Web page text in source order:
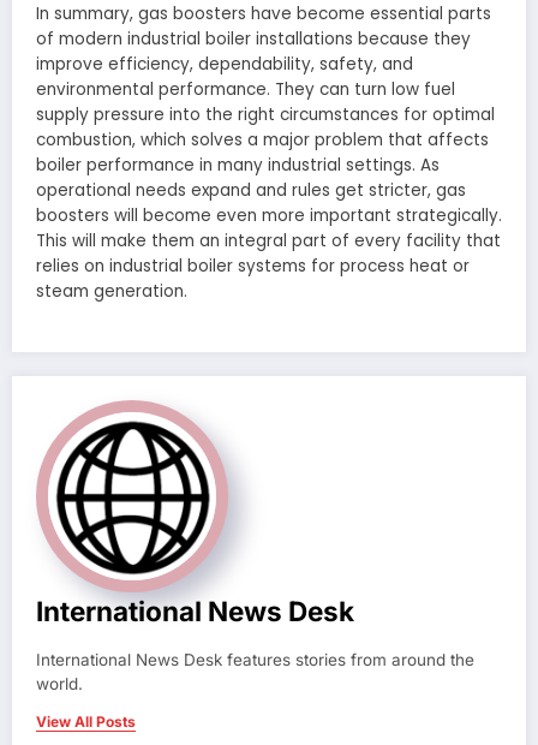
In summary, gas boosters have become essential parts
of modern industrial boiler installations because they
improve efficiency, dependability, safety, and
environmental performance. They can turn low fuel
supply pressure into the right circumstances for optimal
combustion, which solves a major problem that affects
boiler performance in many industrial settings. As
operational needs expand and rules get stricter, gas
boosters will become even more important strategically.
This will make them an integral part of every facility that
relies on industrial boiler systems for process heat or
steam generation.
International News Desk
International News Desk features stories from around the
world.
View All Posts